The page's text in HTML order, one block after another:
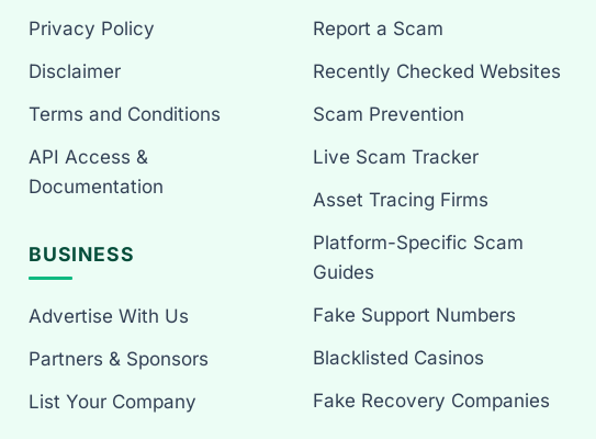
Privacy Policy
Disclaimer
Terms and Conditions
API Access &
Documentation
BUSINESS
Advertise With Us
Partners & Sponsors
List Your Company
Report a Scam
Recently Checked Websites
Scam Prevention
Live Scam Tracker
Asset Tracing Firms
Platform-Specific Scam
Guides
Fake Support Numbers
Blacklisted Casinos
Fake Recovery Companies